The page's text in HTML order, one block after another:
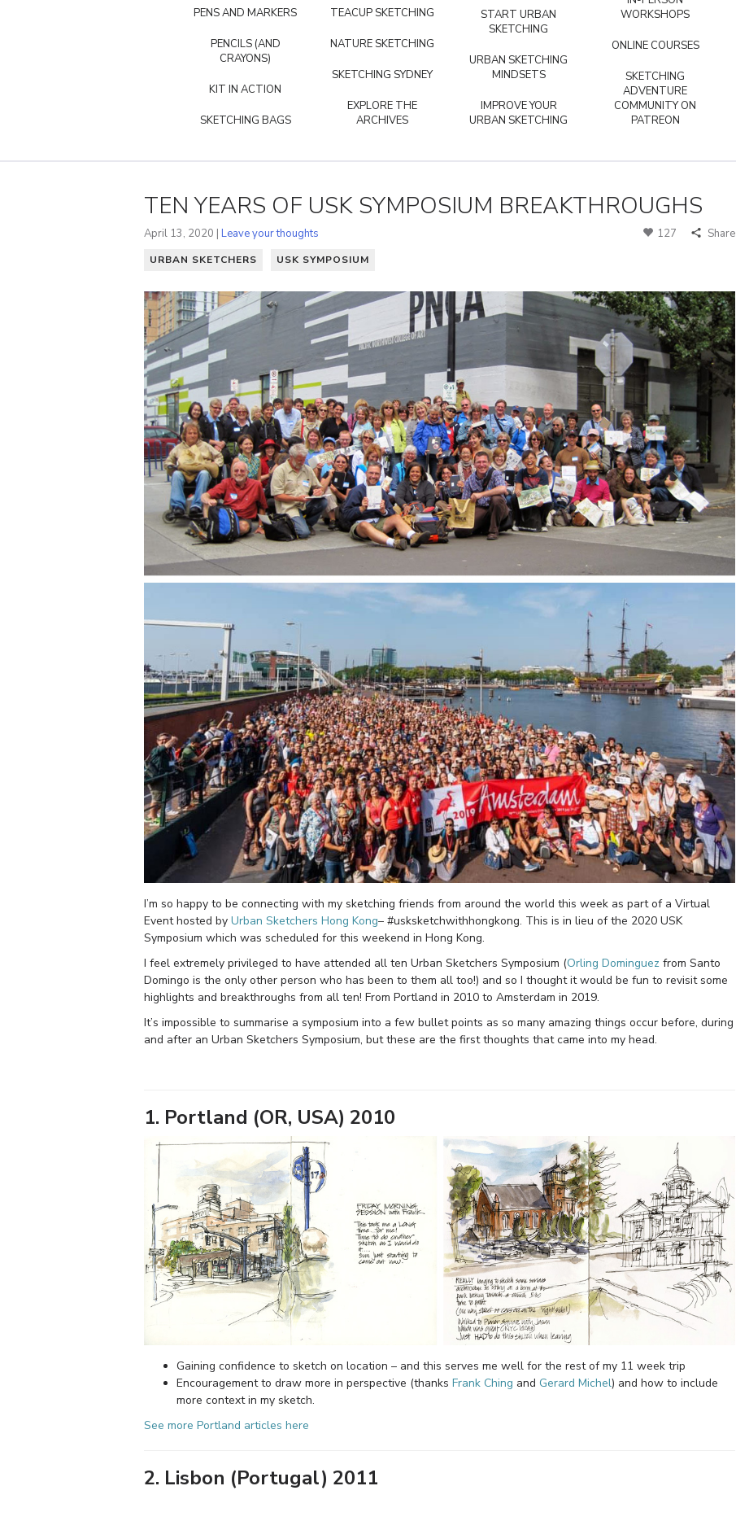
PENS AND MARKERS
PENCILS (AND
CRAYONS)
KIT IN ACTION
SKETCHING BAGS
TEACUP SKETCHING
NATURE SKETCHING
SKETCHING SYDNEY
EXPLORE THE
ARCHIVES
START URBAN
SKETCHING
URBAN SKETCHING
MINDSETS
IMPROVE YOUR
URBAN SKETCHING
WORKSHOPS
ONLINE COURSES
SKETCHING
ADVENTURE
COMMUNITY ON
PATREON
TEN YEARS OF USK SYMPOSIUM BREAKTHROUGHS
April 13, 2020 | Leave your thoughts 127 Share
URBAN SKETCHERS USK SYMPOSIUM
I’m so happy to be connecting with my sketching friends from around the world this week as part of a Virtual
Event hosted by Urban Sketchers Hong Kong– #usksketchwithhongkong. This is in lieu of the 2020 USK
Symposium which was scheduled for this weekend in Hong Kong.
I feel extremely privileged to have attended all ten Urban Sketchers Symposium (Orling Dominguez from Santo
Domingo is the only other person who has been to them all too!) and so I thought it would be fun to revisit some
highlights and breakthroughs from all ten! From Portland in 2010 to Amsterdam in 2019.
It’s impossible to summarise a symposium into a few bullet points as so many amazing things occur before, during
and after an Urban Sketchers Symposium, but these are the first thoughts that came into my head.
1. Portland (OR, USA) 2010
Gaining confidence to sketch on location – and this serves me well for the rest of my 11 week trip
Encouragement to draw more in perspective (thanks Frank Ching and Gerard Michel) and how to include
more context in my sketch.
See more Portland articles here
2. Lisbon (Portugal) 2011